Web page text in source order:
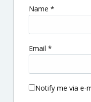
Name *
Email *
Notify me via e-